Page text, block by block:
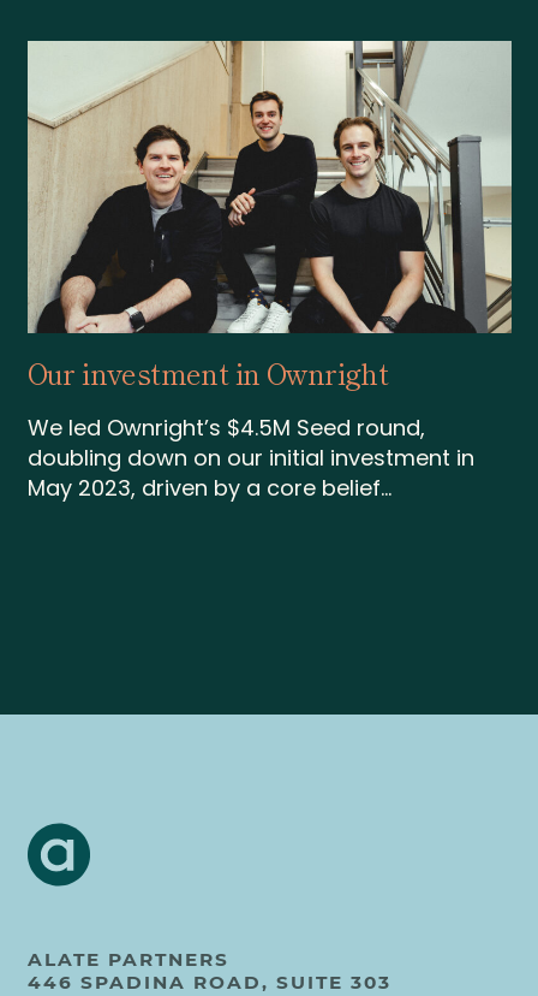
Our investment in Ownright
We led Ownright’s $4.5M Seed round,
doubling down on our initial investment in
May 2023, driven by a core belief...
ALATE PARTNERS
446 SPADINA ROAD, SUITE 303